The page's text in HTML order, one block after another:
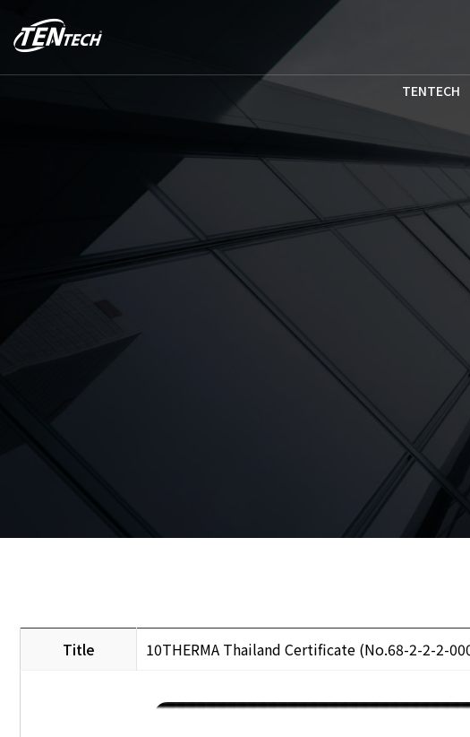
TENTECH
Title 10THERMA Thailand Certificate (No.68-2-2-2-